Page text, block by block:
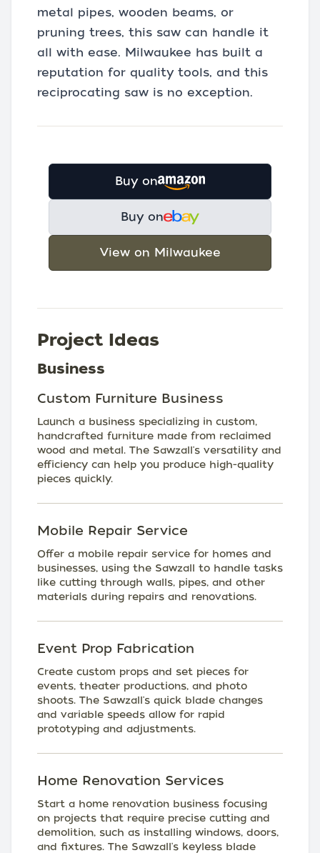
metal pipes, wooden beams, or
pruning trees, this saw can handle it
all with ease. Milwaukee has built a
reputation for quality tools, and this
reciprocating saw is no exception.
Buy on
Buy on
View on Milwaukee
Project Ideas
Business
Custom Furniture Business
Launch a business specializing in custom,
handcrafted furniture made from reclaimed
wood and metal. The Sawzall's versatility and
efficiency can help you produce high-quality
pieces quickly.
Mobile Repair Service
Offer a mobile repair service for homes and
businesses, using the Sawzall to handle tasks
like cutting through walls, pipes, and other
materials during repairs and renovations.
Event Prop Fabrication
Create custom props and set pieces for
events, theater productions, and photo
shoots. The Sawzall's quick blade changes
and variable speeds allow for rapid
prototyping and adjustments.
Home Renovation Services
Start a home renovation business focusing
on projects that require precise cutting and
demolition, such as installing windows, doors,
and fixtures. The Sawzall's keyless blade